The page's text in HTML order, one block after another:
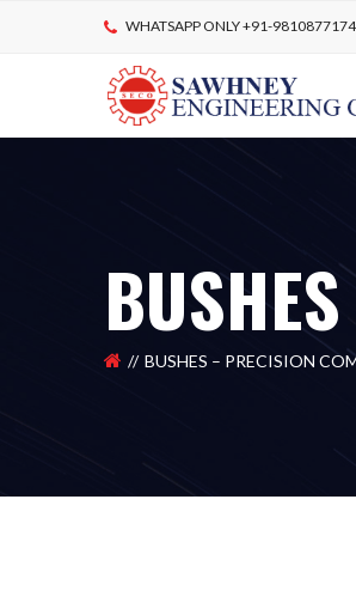
WHATSAPP ONLY +91-9810877174
BUSHES – PRECISION